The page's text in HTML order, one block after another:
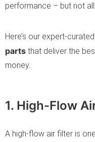
performance – but not
Here’s our expert-
parts that deliver the
money.
1. High-Flow
A high-flow air filter is